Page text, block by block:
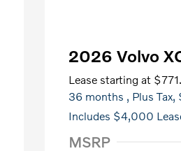
2026 Volvo
Lease starting at
36 months , Plus
Includes $4,000
MSRP